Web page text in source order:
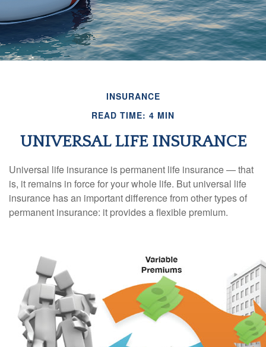
INSURANCE
READ TIME: 4 MIN
UNIVERSAL LIFE INSURANCE
Universal life insurance is permanent life insurance — that
is, it remains in force for your whole life. But universal life
insurance has an important difference from other types of
permanent insurance: it provides a flexible premium.